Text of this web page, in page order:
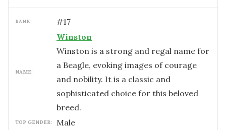
RANK: #17
NAME:
Winston
Winston is a strong and regal name for
a Beagle, evoking images of courage
and nobility. It is a classic and
sophisticated choice for this beloved
breed.
TOP GENDER: male